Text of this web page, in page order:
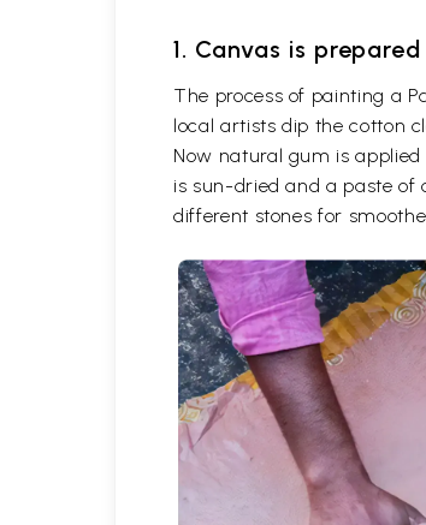
1. Canvas is prepared
The process of painting a
local artists dip the cotton
Now natural gum is
is sun-dried and a paste
different stones for